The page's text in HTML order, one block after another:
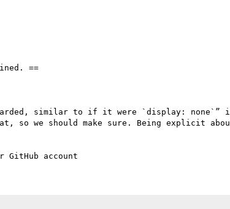
==
similar to if it were `display:
so we should make sure. Being explicit